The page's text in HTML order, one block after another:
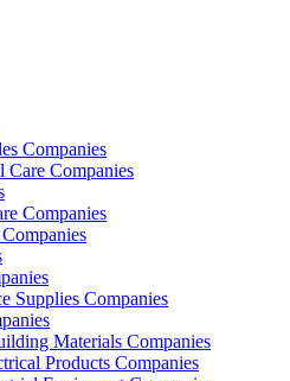
Companies
Care Companies
Companies
Supplies Companies
Materials Companies
Products Companies